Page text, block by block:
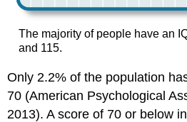
The majority of people have an
and 115.
Only 2.2% of the population
70 (American Psychological
2013). A score of 70 or below